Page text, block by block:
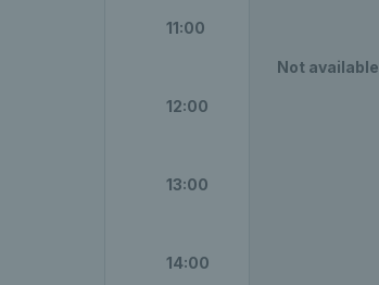
11:00
12:00
13:00
14:00
Not available